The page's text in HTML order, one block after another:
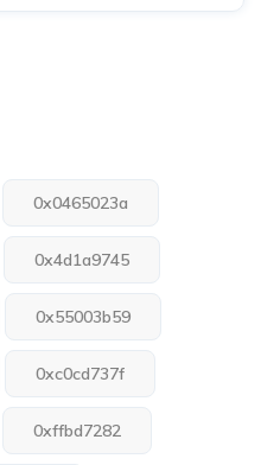
0x0465023a
0x4d1a9745
0x55003b59
0xc0cd737f
0xffbd7282